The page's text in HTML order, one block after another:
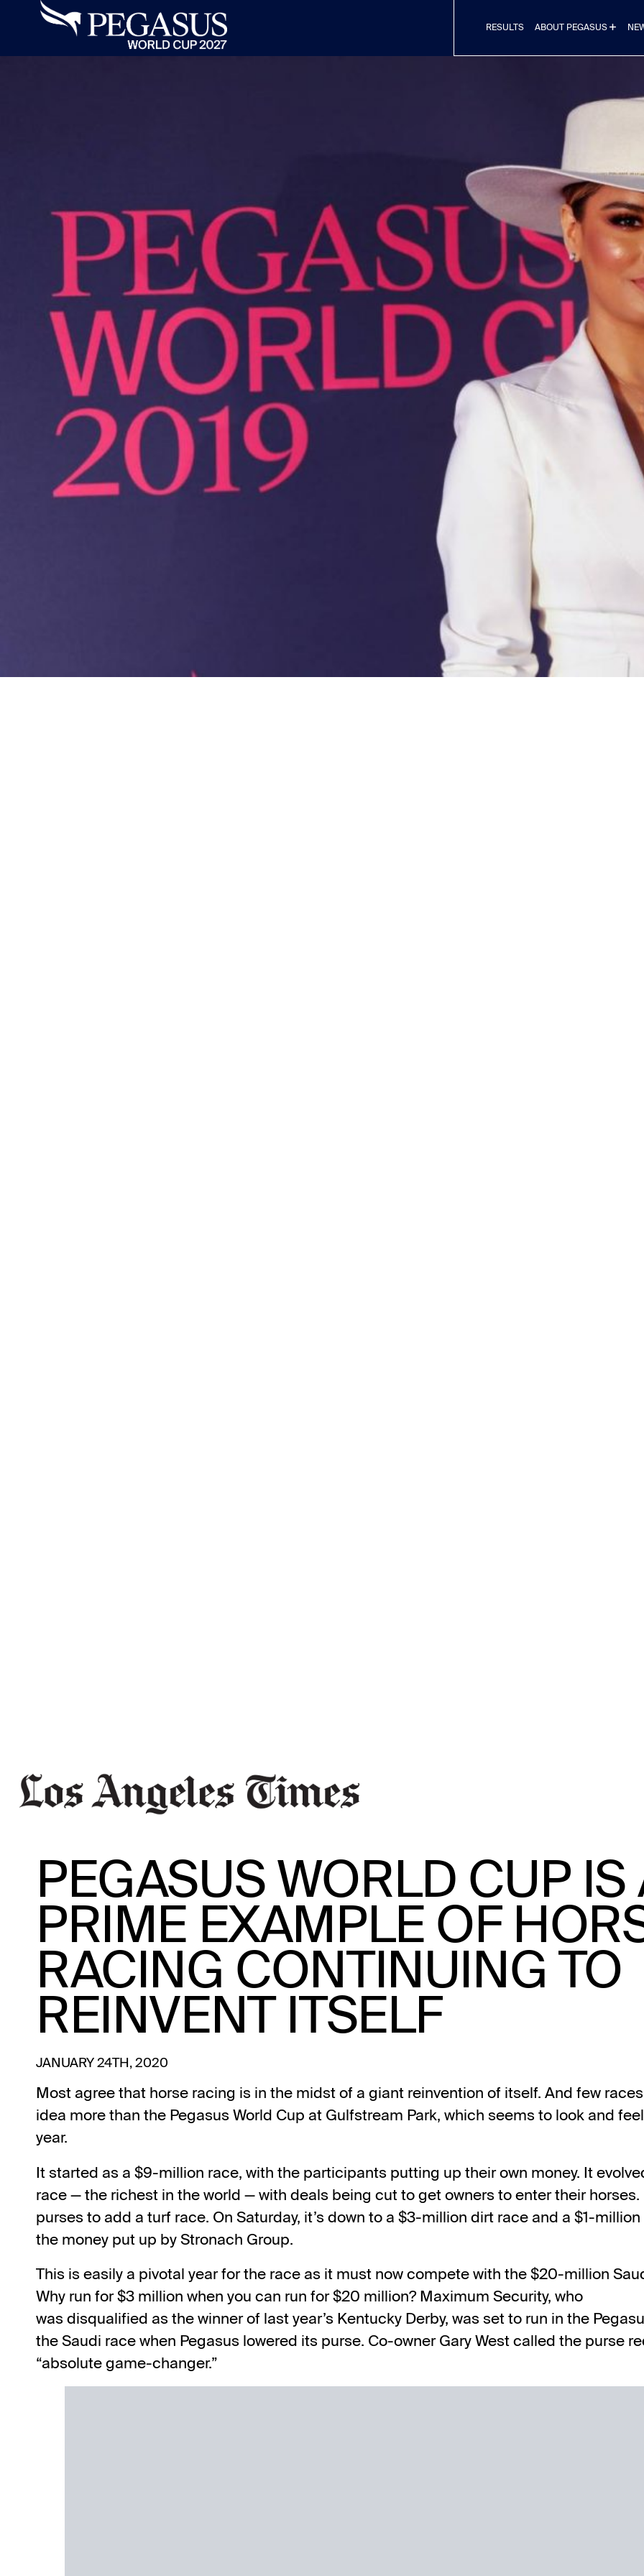
RESULTS ABOUT PEGASUS
PEGASUS WORLD CUP IS
PRIME EXAMPLE OF
RACING CONTINUING TO
REINVENT ITSELF
JANUARY 24TH, 2020
Most agree that horse racing is in the midst of a giant reinvention of itself. And few
idea more than the Pegasus World Cup at Gulfstream Park, which seems to look and
year.
It started as a $9-million race, with the participants putting up their own money. It
race — the richest in the world — with deals being cut to get owners to enter their horses.
purses to add a turf race. On Saturday, it’s down to a $3-million dirt race and a $1-
the money put up by Stronach Group.
This is easily a pivotal year for the race as it must now compete with the $20-million
Why run for $3 million when you can run for $20 million? Maximum Security, who
was disqualified as the winnerof last year’s Kentucky Derby, was set to run in the
the Saudi race when Pegasus lowered its purse. Co-owner Gary West called the purse
“absolute game-changer.”